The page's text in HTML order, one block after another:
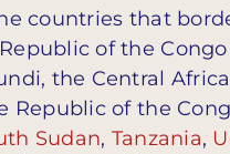
countries that
of the Congo
the Central
Republic of the
Sudan, Tanzania,